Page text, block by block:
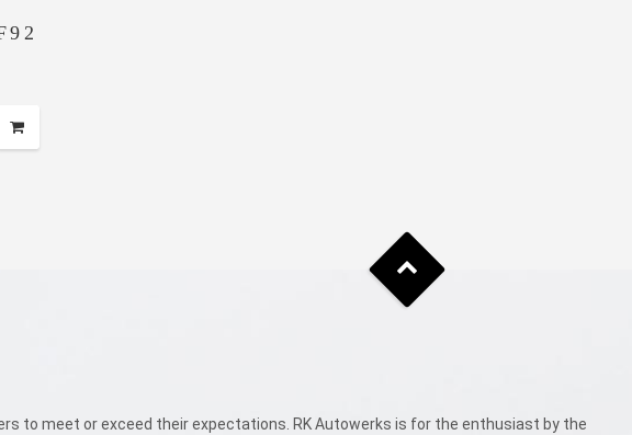
to meet or exceed their expectations. RK Autowerks is for the enthusiast by the